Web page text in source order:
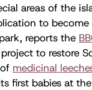
areas of the
to become
reports the
to restore
medicinal
first babies at